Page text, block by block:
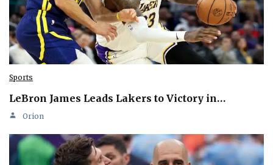
Sports
LeBron James Leads Lakers to Victory in…
Orion